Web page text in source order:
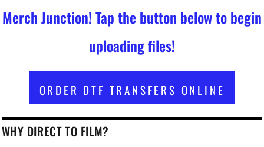
Merch Junction! Tap the button below to begin
uploading files!
ORDER DTF TRANSFERS ONLINE
WHY DIRECT TO FILM?